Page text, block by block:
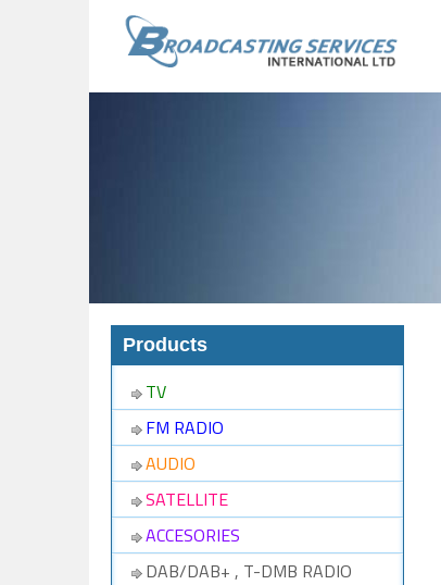
Products
TV
FM RADIO
AUDIO
SATELLITE
ACCESORIES
DAB/DAB+ , T-DMB RADIO